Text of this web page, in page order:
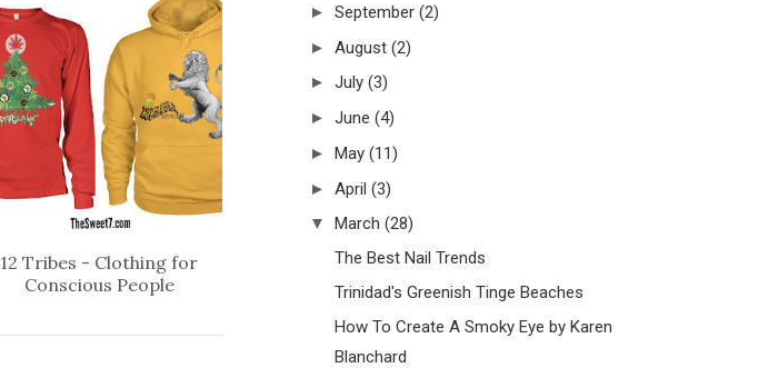
12 Tribes - Clothing for
Conscious People
► September (2)
► August (2)
► July (3)
► June (4)
► May (11)
► April (3)
▼ March (28)
The Best Nail Trends
Trinidad's Greenish Tinge Beaches
How To Create A Smoky Eye by Karen
Blanchard